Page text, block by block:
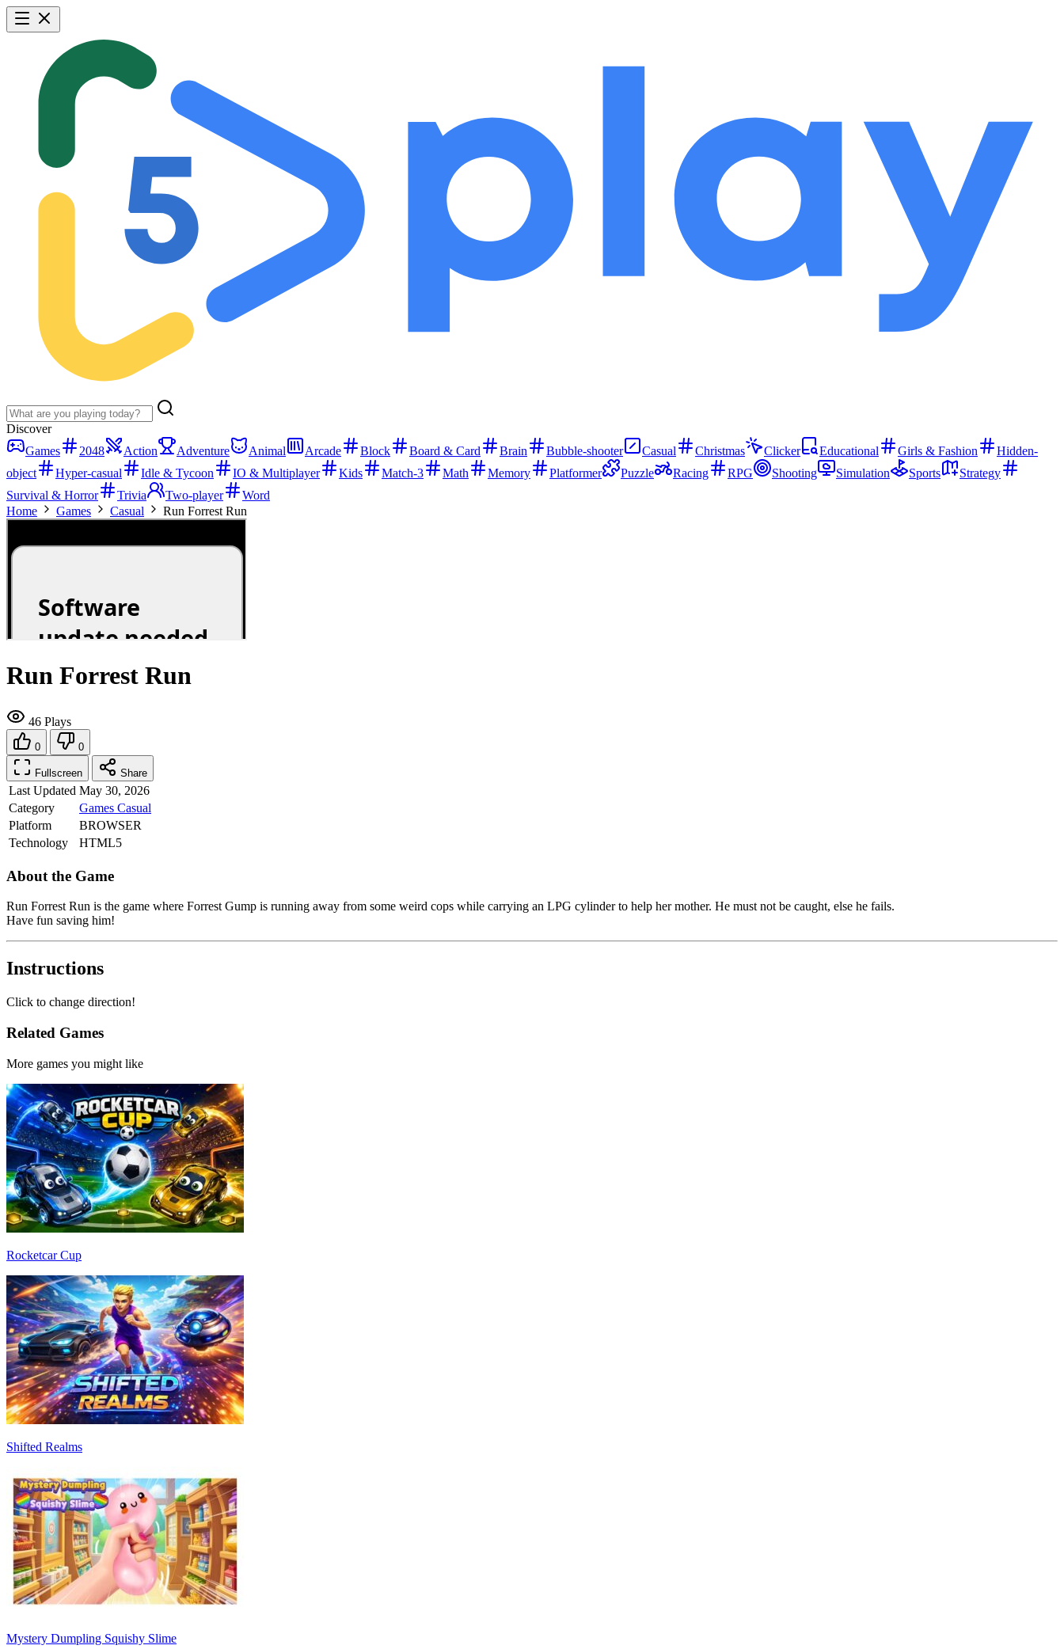
Discover
Games
2048 Action Adventure Animal Arcade Block Board & Card Brain Bubble-shooter Casual Christmas Clicker Educational Girls & Fashion
Hidden-
object
Hyper-casual Idle & Tycoon IO & Multiplayer Kids Match-3 Math Memory Platformer Puzzle Racing RPG Shooting Simulation Sports
Strategy
Survival & Horror
Trivia Two-player
Word
Home
Games Casual Run Forrest Run
Run Forrest Run
46 Plays
0 0
Fullscreen Share
Last Updated May 30, 2026
Category
Games Casual
Platform
BROWSER
Technology
HTML5
About the Game
Run Forrest Run is the game where Forrest Gump is running away from some weird cops while carrying an LPG cylinder to help her mother. He must not be caught, else he fails.
Have fun saving him!
Instructions
Click to change direction!
Related Games
More games you might like
Rocketcar Cup
Shifted Realms
Mystery Dumpling Squishy Slime